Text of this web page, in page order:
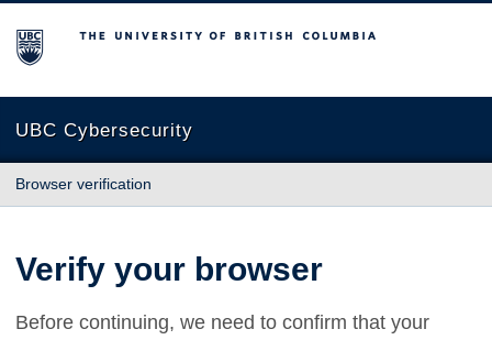
The University of British Columbia
UBC Cybersecurity
Browser verification
Verify your browser
Before continuing, we need to confirm that your